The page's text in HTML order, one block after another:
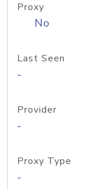
Proxy
No
Last Seen
-
Provider
-
Proxy Type
-